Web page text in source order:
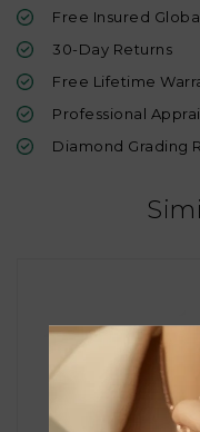
Free Insured
30-Day Returns
Free Lifetime
Professional
Diamond Grading